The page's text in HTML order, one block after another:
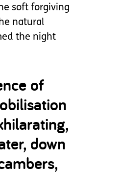
soft forgiving
natural
the night
of
down